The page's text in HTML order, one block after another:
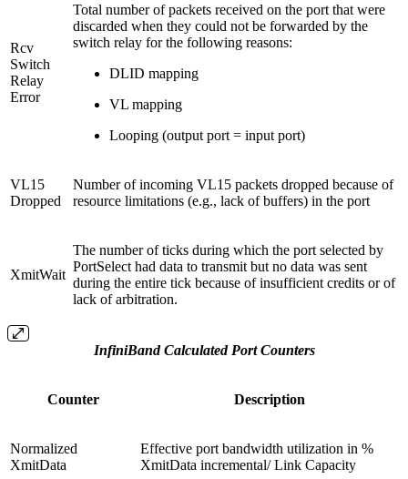
Rcv
Switch
Relay
Error
Total number of packets received on the port that were
discarded when they could not be forwarded by the
switch relay for the following reasons:
DLID mapping
VL mapping
Looping (output port = input port)
VL15
Dropped
Number of incoming VL15 packets dropped because of
resource limitations (e.g., lack of buffers) in the port
XmitWait
The number of ticks during which the port selected by
PortSelect had data to transmit but no data was sent
during the entire tick because of insufficient credits or of
lack of arbitration.
InfiniBand Calculated Port Counters
Counter Description
Normalized
XmitData
Effective port bandwidth utilization in %
XmitData incremental/ Link Capacity